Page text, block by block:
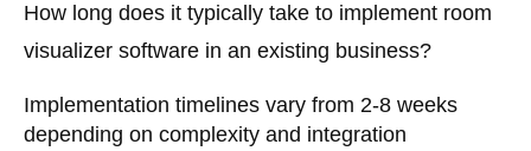
How long does it typically take to implement room
visualizer software in an existing business?
Implementation timelines vary from 2-8 weeks
depending on complexity and integration